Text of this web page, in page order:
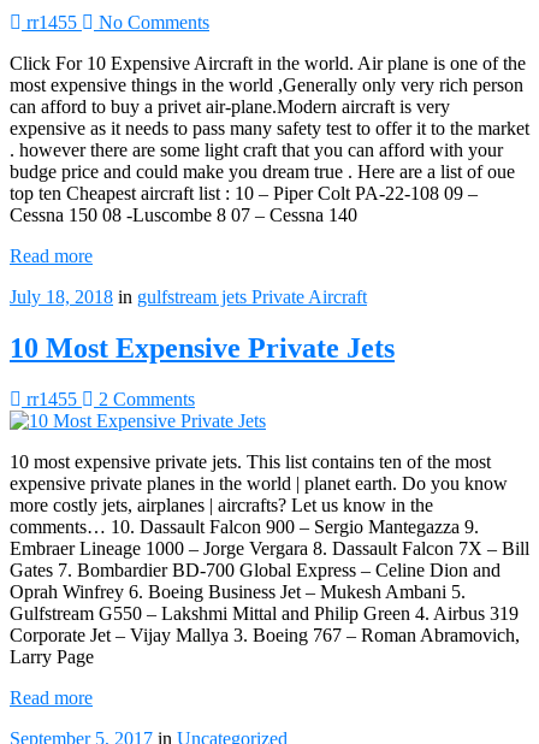
rr1455
No Comments
Click For 10 Expensive Aircraft in the world. Air plane is one of the
most expensive things in the world ,Generally only very rich person
can afford to buy a privet air-plane.Modern aircraft is very
expensive as it needs to pass many safety test to offer it to the market
. however there are some light craft that you can afford with your
budge price and could make you dream true . Here are a list of oue
top ten Cheapest aircraft list : 10 – Piper Colt PA-22-108 09 –
Cessna 150 08 -Luscombe 8 07 – Cessna 140
Read more
July 18, 2018 in gulfstream jets Private Aircraft
10 Most Expensive Private Jets
rr1455 2 Comments
10 most expensive private jets. This list contains ten of the most
expensive private planes in the world | planet earth. Do you know
more costly jets, airplanes | aircrafts? Let us know in the
comments… 10. Dassault Falcon 900 – Sergio Mantegazza 9.
Embraer Lineage 1000 – Jorge Vergara 8. Dassault Falcon 7X – Bill
Gates 7. Bombardier BD-700 Global Express – Celine Dion and
Oprah Winfrey 6. Boeing Business Jet – Mukesh Ambani 5.
Gulfstream G550 – Lakshmi Mittal and Philip Green 4. Airbus 319
Corporate Jet – Vijay Mallya 3. Boeing 767 – Roman Abramovich,
Larry Page
Read more
September 5, 2017 in Uncategorized